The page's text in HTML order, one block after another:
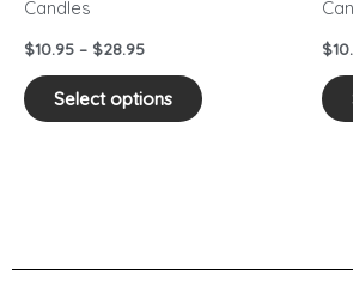
Candles
$10.95 – $28.95
Select options
product
$